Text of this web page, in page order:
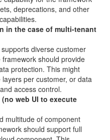
deprecations, and other
in the case of multi-tenant
diverse customer
should provide
protection. This might
per customer, or data
access control.
web UI to execute
multitude of component
should support full